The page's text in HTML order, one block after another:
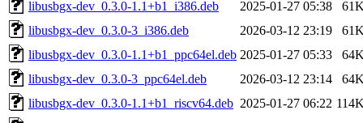
libusbgx-dev_0.3.0-1.1+b1_i386.deb
2025-01-27 05:38
libusbgx-dev_0.3.0-3_i386.deb
2026-03-12 23:19
libusbgx-dev_0.3.0-1.1+b1_ppc64el.deb 2025-01-27 05:33
libusbgx-dev_0.3.0-3_ppc64el.deb
2026-03-12 23:14
libusbgx-dev_0.3.0-1.1+b1_riscv64.deb 2025-01-27 06:22